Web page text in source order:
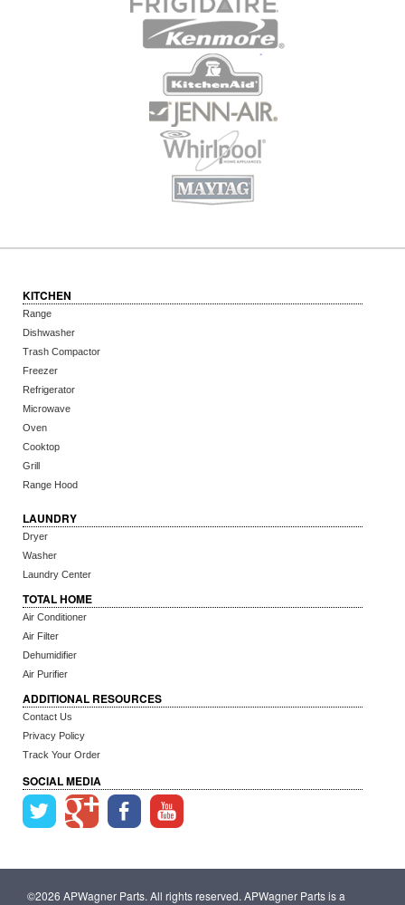
KITCHEN
Range
Dishwasher
Trash Compactor
Freezer
Refrigerator
Microwave
Oven
Cooktop
Grill
Range Hood
LAUNDRY
Dryer
Washer
Laundry Center
TOTAL HOME
Air Conditioner
Air Filter
Dehumidifier
Air Purifier
ADDITIONAL RESOURCES
Contact Us
Privacy Policy
Track Your Order
SOCIAL MEDIA
©2026 APWagner Parts. All rights reserved. APWagner Parts is a